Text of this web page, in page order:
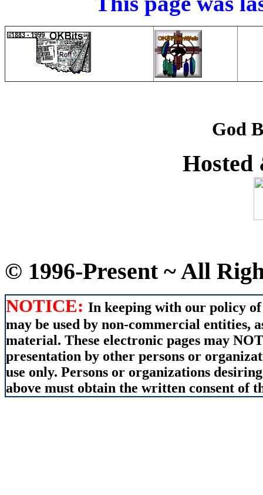
God
© 1996-Present ~ All
NOTICE: In keeping with our policy
may be used by non-commercial entities,
material. These electronic pages may
presentation by other persons or
use only. Persons or organizations
above must obtain the written consent of